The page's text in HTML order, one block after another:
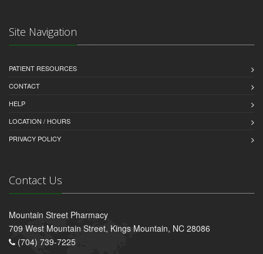
Site Navigation
PATIENT RESOURCES
CONTACT
HELP
LOCATION / HOURS
PRIVACY POLICY
Contact Us
Mountain Street Pharmacy
709 West Mountain Street, Kings Mountain, NC 28086
(704) 739-7225